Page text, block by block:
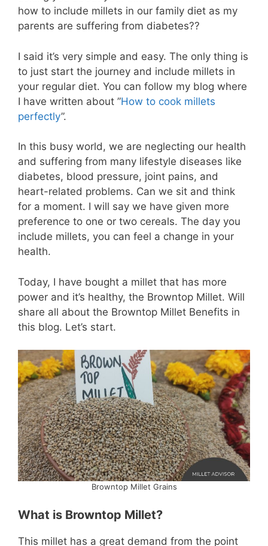
how to include millets in our family diet as my
parents are suffering from diabetes??
I said it’s very simple and easy. The only thing is
to just start the journey and include millets in
your regular diet. You can follow my blog where
I have written about ”How to cook millets
perfectly”.
In this busy world, we are neglecting our health
and suffering from many lifestyle diseases like
diabetes, blood pressure, joint pains, and
heart-related problems. Can we sit and think
for a moment. I will say we have given more
preference to one or two cereals. The day you
include millets, you can feel a change in your
health.
Today, I have bought a millet that has more
power and it’s healthy, the Browntop Millet. Will
share all about the Browntop Millet Benefits in
this blog. Let’s start.
Browntop Millet Grains
What is Browntop Millet?
This millet has a great demand from the point